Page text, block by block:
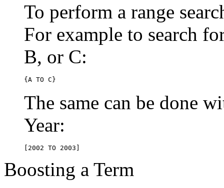
To perform a range
For example to search
B, or C:
{A TO C}
The same can be done
Year:
[2002 TO 2003]
Boosting a Term